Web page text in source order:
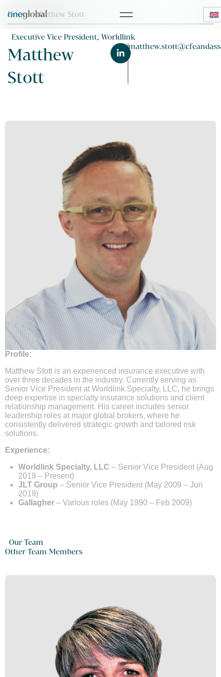
Home> Matthew Stott
Executive Vice President, Worldlink
Matthew
Stott
Profile:
Matthew Stott is an experienced insurance executive with
over three decades in the industry. Currently serving as
Senior Vice President at Worldlink Specialty, LLC, he brings
deep expertise in specialty insurance solutions and client
relationship management. His career includes senior
leadership roles at major global brokers, where he
consistently delivered strategic growth and tailored risk
solutions.
Experience:
Worldlink Specialty, LLC – Senior Vice President (Aug
2019 – Present)
JLT Group – Senior Vice President (May 2009 – Jun
2019)
Gallagher – Various roles (May 1990 – Feb 2009)
Our Team
Other Team Members